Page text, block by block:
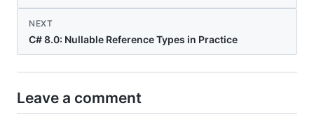
NEXT
C# 8.0: Nullable Reference Types in Practice
Leave a comment